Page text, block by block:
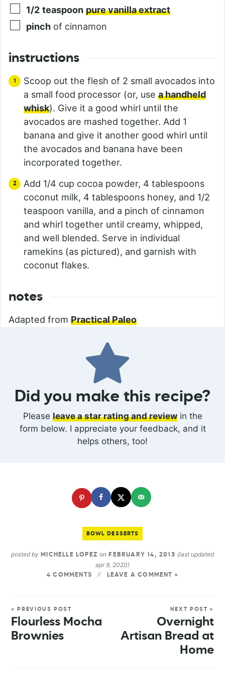
1/2 teaspoon pure vanilla extract
pinch of cinnamon
instructions
Scoop out the flesh of 2 small avocados into
a small food processor (or, use a handheld
whisk). Give it a good whirl until the
avocados are mashed together. Add 1
banana and give it another good whirl until
the avocados and banana have been
incorporated together.
Add 1/4 cup cocoa powder, 4 tablespoons
coconut milk, 4 tablespoons honey, and 1/2
teaspoon vanilla, and a pinch of cinnamon
and whirl together until creamy, whipped,
and well blended. Serve in individual
ramekins (as pictured), and garnish with
coconut flakes.
notes
Adapted from Practical Paleo
Did you make this recipe?
Please leave a star rating and reviewin the
form below. I appreciate your feedback, and it
helps others, too!
BOWL DESSERTS
posted by MICHELLE LOPEZ on FEBRUARY 14, 2013 (last updated
apr 9, 2020)
4 COMMENTS LEAVE A COMMENT »
« PREVIOUS POST
Flourless Mocha
Brownies
NEXT POST »
Overnight
Artisan Bread at
Home